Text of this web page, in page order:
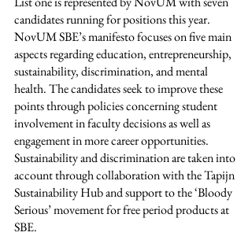
candidates running for positions this year.
NovUM SBE’s manifesto focuses on five main
aspects regarding education, entrepreneurship,
sustainability, discrimination, and mental
health. The candidates seek to improve these
points through policies concerning student
involvement in faculty decisions as well as
engagement in more career opportunities.
Sustainability and discrimination are taken into
account through collaboration with the Tapijn
Sustainability Hub and support to the ‘Bloody
Serious’ movement for free period products at
SBE.